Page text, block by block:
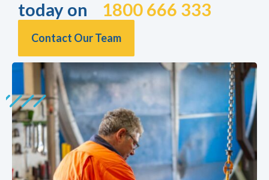
today on 1800 666 333
Contact Our Team